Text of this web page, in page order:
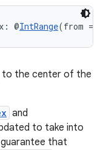
@IntRange(from =
to the center of the
and
to take into
that